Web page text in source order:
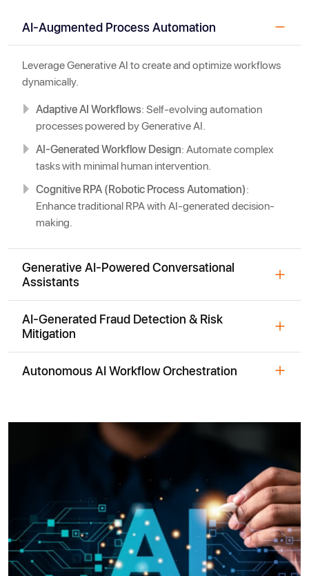
AI-Augmented Process Automation
Leverage Generative AI to create and optimize workflows
dynamically.
Adaptive AI Workflows: Self-evolving automation
processes powered by Generative AI.
AI-Generated Workflow Design: Automate complex
tasks with minimal human intervention.
Cognitive RPA (Robotic Process Automation):
Enhance traditional RPA with AI-generated decision-
making.
Generative AI-Powered Conversational
Assistants
AI-Generated Fraud Detection & Risk
Mitigation
Autonomous AI Workflow Orchestration